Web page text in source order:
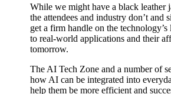
While we might have a black leather
the attendees and industry don’t and
get a firm handle on the
to real-world applications and their
tomorrow.
The AI Tech Zone and a number of
how AI can be integrated into
help them be more efficient and